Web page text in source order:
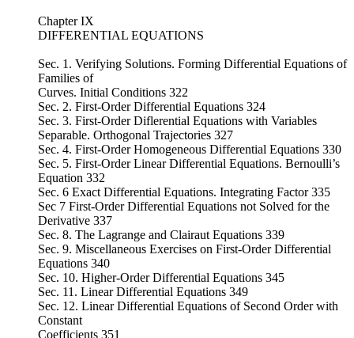
Chapter IX
DIFFERENTIAL EQUATIONS
Sec. 1. Verifying Solutions. Forming Differential Equations of
Families of
Curves. Initial Conditions 322
Sec. 2. First-Order Differential Equations 324
Sec. 3. First-Order Diflerential Equations with Variables
Separable. Orthogonal Trajectories 327
Sec. 4. First-Order Homogeneous Differential Equations 330
Sec. 5. First-Order Linear Differential Equations. Bernoulli’s
Equation 332
Sec. 6 Exact Differential Equations. Integrating Factor 335
Sec 7 First-Order Differential Equations not Solved for the
Derivative 337
Sec. 8. The Lagrange and Clairaut Equations 339
Sec. 9. Miscellaneous Exercises on First-Order Differential
Equations 340
Sec. 10. Higher-Order Differential Equations 345
Sec. 11. Linear Differential Equations 349
Sec. 12. Linear Differential Equations of Second Order with
Constant
Coefficients 351